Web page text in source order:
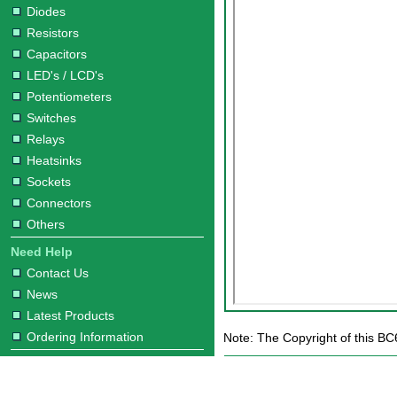
Diodes
Resistors
Capacitors
LED's / LCD's
Potentiometers
Switches
Relays
Heatsinks
Sockets
Connectors
Others
Need Help
Contact Us
News
Latest Products
Ordering Information
Note: The Copyright of this